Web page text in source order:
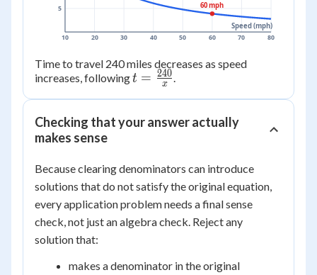
10 20 30 40 50 60 70 80
5
Speed (mph)
60 mph
Time to travel 240 miles decreases as speed
increases, followingt =
t = x
240
Checking that your answer actually
makes sense
Because clearing denominators can introduce
solutions that do not satisfy the original equation,
every application problem needs a final sense
check, not just an algebra check. Reject any
solution that:
makes a denominator in the original